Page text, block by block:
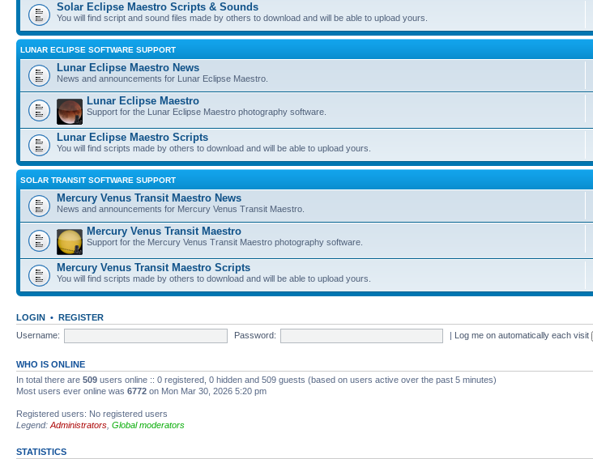
Solar Eclipse Maestro Scripts & Sounds
You will find script and sound files made by others to download and will be able to upload yours.
LUNAR ECLIPSE SOFTWARE SUPPORT
Lunar Eclipse Maestro News
News and announcements for Lunar Eclipse Maestro.
Lunar Eclipse Maestro
Support for the Lunar Eclipse Maestro photography software.
Lunar Eclipse Maestro Scripts
You will find scripts made by others to download and will be able to upload yours.
SOLAR TRANSIT SOFTWARE SUPPORT
Mercury Venus Transit Maestro News
News and announcements for Mercury Venus Transit Maestro.
Mercury Venus Transit Maestro
Support for the Mercury Venus Transit Maestro photography software.
Mercury Venus Transit Maestro Scripts
You will find scripts made by others to download and will be able to upload yours.
LOGIN • REGISTER
Username:
Password: | Log me on automatically each visit
WHO IS ONLINE
In total there are 509 users online :: 0 registered, 0 hidden and 509 guests (based on users active over the past 5 minutes)
Most users ever online was 6772 on Mon Mar 30, 2026 5:20 pm
Registered users: No registered users
Legend: Administrators Global moderators
STATISTICS